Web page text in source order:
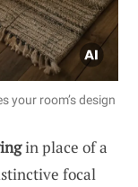
your room’s design
in place of a
focal